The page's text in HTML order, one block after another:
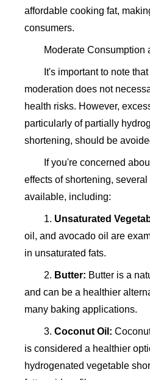
affordable cooking fat,
consumers.
Moderate Consumption
It's important to note
moderation does not
health risks. However,
particularly of partially
shortening, should be
If you're concerned
effects of shortening,
available, including:
1. Unsaturated
oil, and avocado oil are
in unsaturated fats.
2. Butter: Butter is a
and can be a healthier
many baking applications.
3. Coconut Oil:
is considered a healthier
hydrogenated vegetable